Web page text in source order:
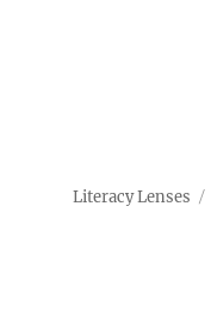
Literacy Lenses